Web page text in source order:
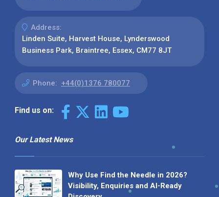
Address:
Linden Suite, Harvest House, Lynderswood
Business Park, Braintree, Essex, CM77 8JT
Phone: +44(0)1376 780077
Find us on:
Our Latest News
Why Use Find the Needle in 2026?
Visibility, Enquiries and AI-Ready